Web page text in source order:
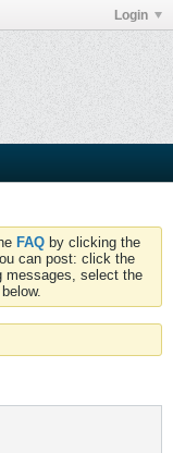
Login
FAQ by clicking the
can post: click the
messages, select the